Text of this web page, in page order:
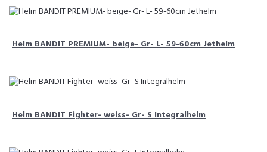
Helm BANDIT PREMIUM- beige- Gr- L- 59-60cm Jethelm
Helm BANDIT Fighter- weiss- Gr- S Integralhelm